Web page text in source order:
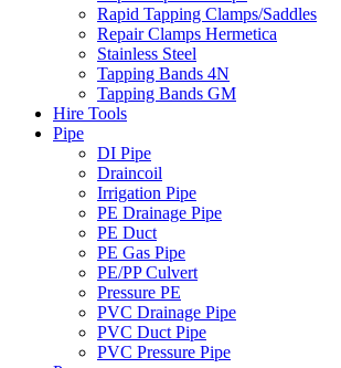
Rapid Tapping Clamps/Saddles
Repair Clamps Hermetica
Stainless Steel
Tapping Bands 4N
Tapping Bands GM
Hire Tools
Pipe
DI Pipe
Draincoil
Irrigation Pipe
PE Drainage Pipe
PE Duct
PE Gas Pipe
PE/PP Culvert
Pressure PE
PVC Drainage Pipe
PVC Duct Pipe
PVC Pressure Pipe